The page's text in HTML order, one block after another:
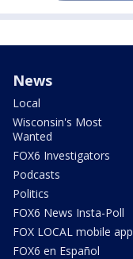
News
Local
Wisconsin's Most
Wanted
FOX6 Investigators
Podcasts
Politics
FOX6 News Insta-Poll
FOX LOCAL mobile app
FOX6 en Español